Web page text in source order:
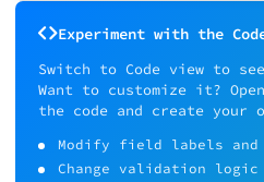
Experiment with the
Switch to Code view to
Want to customize it?
the code and create your
Modify field labels and
Change validation logic